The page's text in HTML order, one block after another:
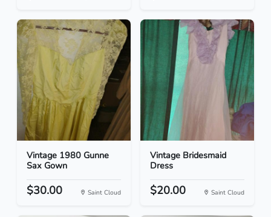
Vintage 1980 Gunne
Sax Gown
$30.00 Saint Cloud
Vintage Bridesmaid
Dress
$20.00 Saint Cloud